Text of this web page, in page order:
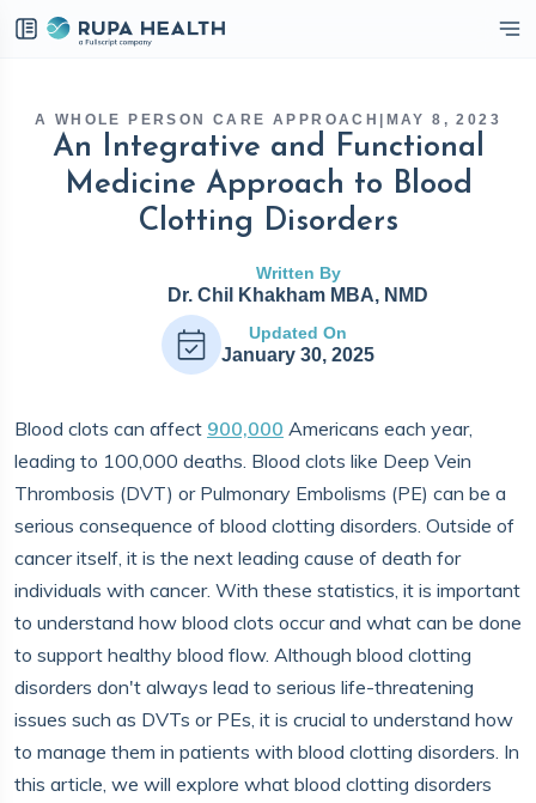
A WHOLE PERSON CARE APPROACH MAY 8, 2023
An Integrative and Functional
Medicine Approach to Blood
Clotting Disorders
Written By
Dr. Chil Khakham MBA, NMD
Updated On
January 30, 2025
Blood clots can affect 900,000 Americans each year,
leading to 100,000 deaths. Blood clots like Deep Vein
Thrombosis (DVT) or Pulmonary Embolisms (PE) can be a
serious consequence of blood clotting disorders. Outside of
cancer itself, it is the next leading cause of death for
individuals with cancer. With these statistics, it is important
to understand how blood clots occur and what can be done
to support healthy blood flow. Although blood clotting
disorders don't always lead to serious life-threatening
issues such as DVTs or PEs, it is crucial to understand how
to manage them in patients with blood clotting disorders. In
this article, we will explore what blood clotting disorders